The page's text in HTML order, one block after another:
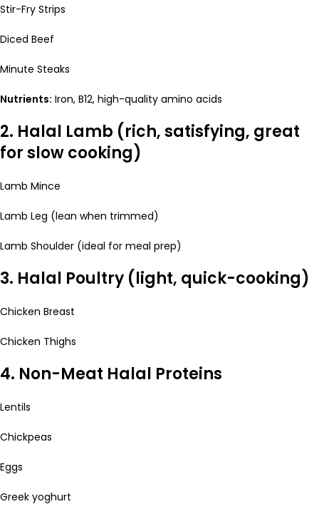
Stir-Fry Strips
Diced Beef
Minute Steaks
Nutrients: Iron, B12, high-quality amino acids
2. Halal Lamb (rich, satisfying, great
for slow cooking)
Lamb Mince
Lamb Leg (lean when trimmed)
Lamb Shoulder (ideal for meal prep)
3. Halal Poultry (light, quick-cooking)
Chicken Breast
Chicken Thighs
4. Non-Meat Halal Proteins
Lentils
Chickpeas
Eggs
Greek yoghurt